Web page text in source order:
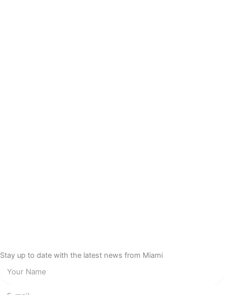
Stay up to date with the latest news from Miami